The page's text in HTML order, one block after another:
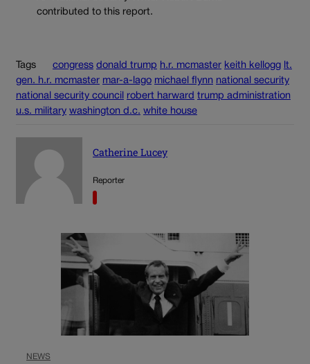
contributed to this report.
Tags congress donald trump h.r. mcmaster keith kellogg lt.
gen. h.r. mcmaster mar-a-lago michael flynn national security
national security council
robert harward trump administration
u.s. military washington d.c. white house
Catherine Lucey
Reporter
NEWS